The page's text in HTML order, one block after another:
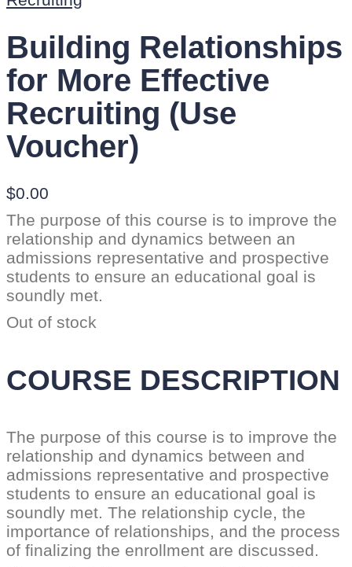
Building Relationships
for More Effective
Recruiting (Use
Voucher)
$0.00
The purpose of this course is to improve the
relationship and dynamics between an
admissions representative and prospective
students to ensure an educational goal is
soundly met.
Out of stock
COURSE DESCRIPTION
The purpose of this course is to improve the
relationship and dynamics between and
admissions representative and prospective
students to ensure an educational goal is
soundly met. The relationship cycle, the
importance of relationships, and the process
of finalizing the enrollment are discussed.